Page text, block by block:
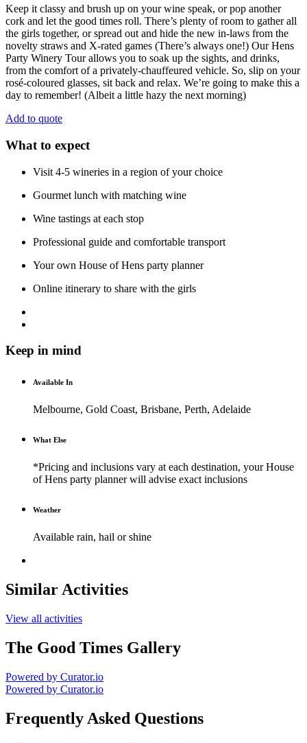
Keep it classy and brush up on your wine speak, or pop another
cork and let the good times roll. There’s plenty of room to gather all
the girls together, or spread out and hide the new in-laws from the
novelty straws and X-rated games (There’s always one!) Our Hens
Party Winery Tour allows you to soak up the sights, and drinks,
from the comfort of a privately-chauffeured vehicle. So, slip on your
rosé-coloured glasses, sit back and relax. We’re going to make this a
day to remember! (Albeit a little hazy the next morning)
Add to quote
What to expect
Visit 4-5 wineries in a region of your choice
Gourmet lunch with matching wine
Wine tastings at each stop
Professional guide and comfortable transport
Your own House of Hens party planner
Online itinerary to share with the girls
Keep in mind
Available In
Melbourne, Gold Coast, Brisbane, Perth, Adelaide
What Else
*Pricing and inclusions vary at each destination, your House
of Hens party planner will advise exact inclusions
Weather
Available rain, hail or shine
Similar Activities
View all activities
The Good Times Gallery
Powered by Curator.io
Powered by Curator.io
Frequently Asked Questions